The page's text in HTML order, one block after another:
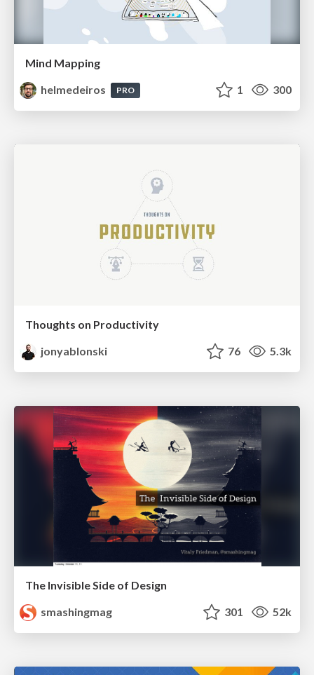
Mind Mapping
helmedeiros
PRO 1 300
Thoughts on Productivity
jonyablonski
76 5.3k
The Invisible Side of Design
smashingmag
301 52k